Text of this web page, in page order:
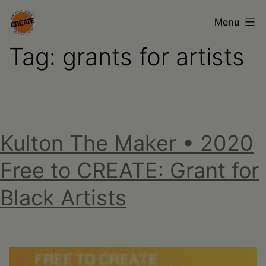
Skip
to
content
CREATE
council
arts
•
Greene
•
•
Menu
Tag: grants for artists
Kulton The Maker • 2020
Free to CREATE: Grant for
Black Artists